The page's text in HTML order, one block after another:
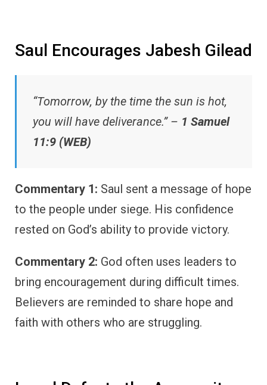
Saul Encourages Jabesh Gilead
“Tomorrow, by the time the sun is hot,
you will have deliverance.” – 1 Samuel
11:9 (WEB)
Commentary 1: Saul sent a message of hope
to the people under siege. His confidence
rested on God’s ability to provide victory.
Commentary 2: God often uses leaders to
bring encouragement during difficult times.
Believers are reminded to share hope and
faith with others who are struggling.